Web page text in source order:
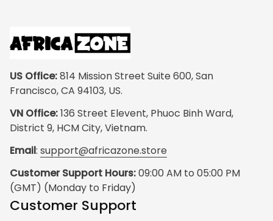
US Office: 814 Mission Street Suite 600, San
Francisco, CA 94103, US.
VN Office: 136 Street Elevent, Phuoc Binh Ward,
District 9, HCM City, Vietnam.
Email: support@africazone.store
Customer Support Hours: 09:00 AM to 05:00 PM
(GMT) (Monday to Friday)
Customer Support